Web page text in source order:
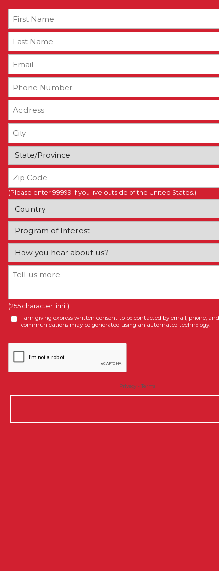
(Please enter 99999 if you live outside of the United States.)
(255 character limit)
I am giving express written consent to be contacted by email, phone,
communications may be generated using an automated technology.
Privacy -Terms